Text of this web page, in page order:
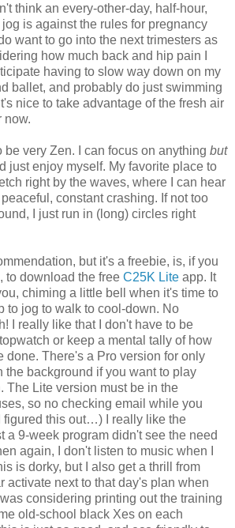
think an every-other-day, half-hour,
is against the rules for pregnancy
want to go into the next trimesters as
how much back and hip pain I
having to slow way down on my
ballet, and probably do just swimming
nice to take advantage of the fresh air
now.
be very Zen. I can focus on anything but
just enjoy myself. My favorite place to
right by the waves, where I can hear
constant crashing. If not too
I just run in (long) circles right
but it's a freebie, is, if you
to download the free C25K Lite app. It
chiming a little bell when it's time to
to jog to walk to cool-down. No
I really like that I don't have to be
or keep a mental tally of how
done. There's a Pro version for only
the background if you want to play
The Lite version must be in the
so no checking email while you
figured this out…) I really like the
a 9-week program didn't see the need
again, I don't listen to music when I
is dorky, but I also get a thrill from
activate next to that day's plan when
considering printing out the training
old-school black Xes on each